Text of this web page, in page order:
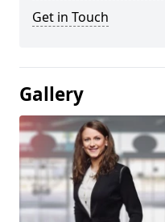
Get in Touch
Gallery